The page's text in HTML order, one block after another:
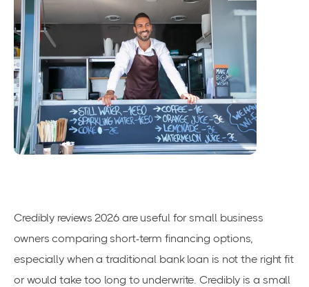
Credibly reviews 2026 are useful for small business
owners comparing short-term financing options,
especially when a traditional bank loan is not the right fit
or would take too long to underwrite. Credibly is a small